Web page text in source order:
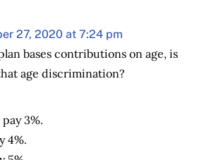
27, 2020 at 7:24 pm
bases contributions on age, is
age discrimination?
3%.
4%.